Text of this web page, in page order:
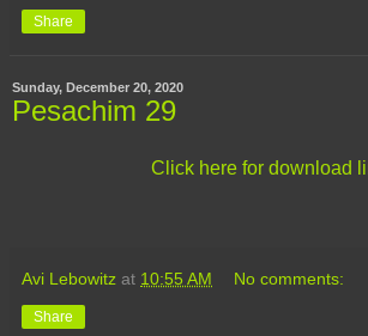
Share
Sunday, December 20, 2020
Pesachim 29
Click here for download
Avi Lebowitz at 10:55 AM No comments:
Share